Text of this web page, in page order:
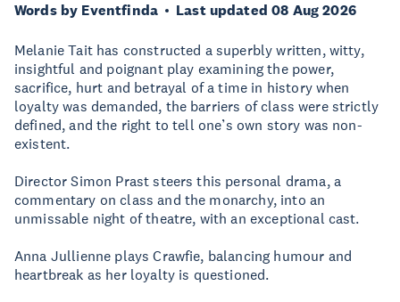
Words by Eventfinda Last updated 08 Aug 2026
Melanie Tait has constructed a superbly written, witty,
insightful and poignant play examining the power,
sacrifice, hurt and betrayal of a time in history when
loyalty was demanded, the barriers of class were strictly
defined, and the right to tell one’s own story was non-
existent.
Director Simon Prast steers this personal drama, a
commentary on class and the monarchy, into an
unmissable night of theatre, with an exceptional cast.
Anna Jullienne plays Crawfie, balancing humour and
heartbreak as her loyalty is questioned.